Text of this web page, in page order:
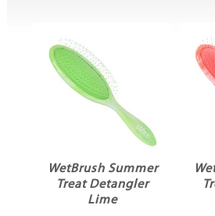
WetBrush Summer
Treat Detangler
Lime